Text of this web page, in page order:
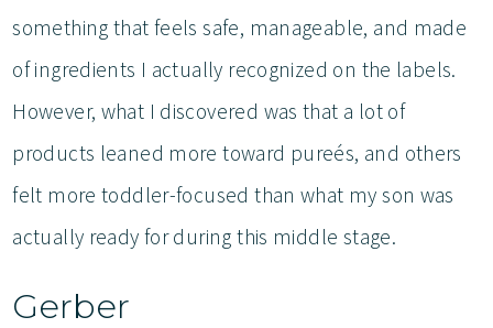
something that feels safe, manageable, and made
of ingredients I actually recognized on the labels.
However, what I discovered was that a lot of
products leaned more toward pureés, and others
felt more toddler-focused than what my son was
actually ready for during this middle stage.
Gerber